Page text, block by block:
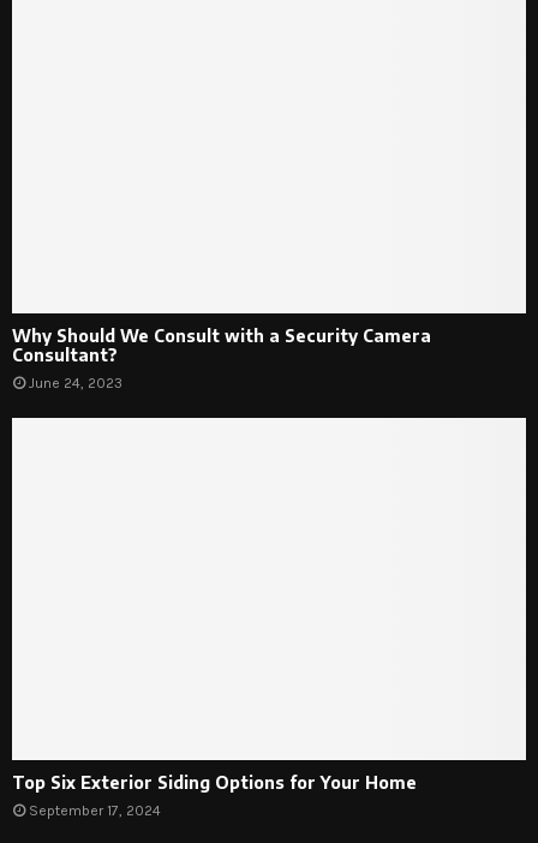
Why Should We Consult with a Security Camera
Consultant?
June 24, 2023
Top Six Exterior Siding Options for Your Home
September 17, 2024